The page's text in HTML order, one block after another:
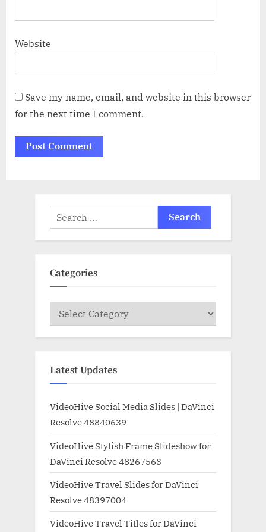
Website
Save my name, email, and website in this browser
for the next time I comment.
Search
for:
Categories
Categories
Latest Updates
VideoHive Social Media Slides | DaVinci
Resolve 48840639
VideoHive Stylish Frame Slideshow for
DaVinci Resolve 48267563
VideoHive Travel Slides for DaVinci
Resolve 48397004
VideoHive Travel Titles for DaVinci